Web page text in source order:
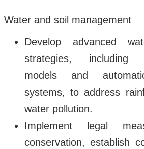
Water and soil management
Develop advanced
strategies, including
models and
systems, to address
water pollution.
Implement legal
conservation, establish